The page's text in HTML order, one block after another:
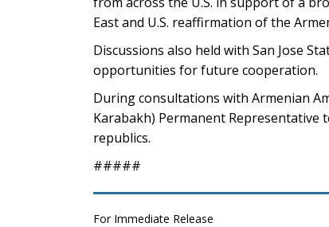
East and U.S. reaffirmation of the
Discussions also held with San Jose
opportunities for future cooperation.
During consultations with Armenian
Karabakh) Permanent Representative
republics.
#####
For Immediate Release